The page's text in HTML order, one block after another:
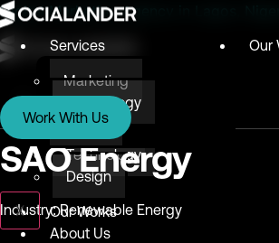
Digital Marketing Agency in Lagos,
Services
Marketing
Technology
Design
Our
X
Work With Us
Services
Marketing
Technology
Design
Our Works
About Us
SAO Energy
Industry: Renewable Energy